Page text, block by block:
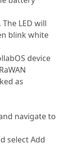
LED will
blink white
device
as
navigate to
select Add